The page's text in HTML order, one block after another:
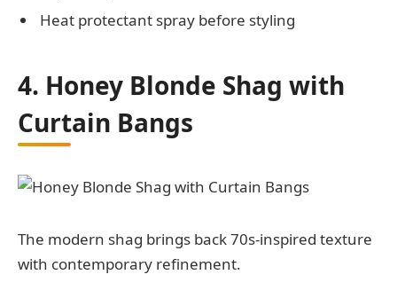
Heat protectant spray before styling
4. Honey Blonde Shag with
Curtain Bangs
The modern shag brings back 70s-inspired texture
with contemporary refinement.